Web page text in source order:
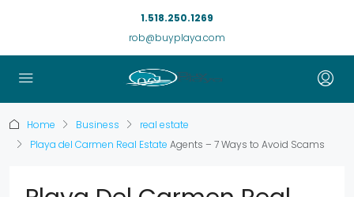
1.518.250.1269
rob@buyplaya.com
Home Business
real estate
Playa del Carmen Real Estate Agents – 7 Ways to Avoid Scams